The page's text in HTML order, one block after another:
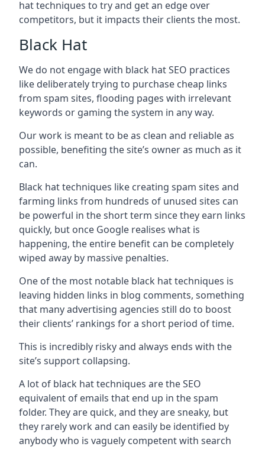
hat techniques to try and get an edge over
competitors, but it impacts their clients the most.
Black Hat
We do not engage with black hat SEO practices
like deliberately trying to purchase cheap links
from spam sites, flooding pages with irrelevant
keywords or gaming the system in any way.
Our work is meant to be as clean and reliable as
possible, benefiting the site’s owner as much as it
can.
Black hat techniques like creating spam sites and
farming links from hundreds of unused sites can
be powerful in the short term since they earn links
quickly, but once Google realises what is
happening, the entire benefit can be completely
wiped away by massive penalties.
One of the most notable black hat techniques is
leaving hidden links in blog comments, something
that many advertising agencies still do to boost
their clients’ rankings for a short period of time.
This is incredibly risky and always ends with the
site’s support collapsing.
A lot of black hat techniques are the SEO
equivalent of emails that end up in the spam
folder. They are quick, and they are sneaky, but
they rarely work and can easily be identified by
anybody who is vaguely competent with search